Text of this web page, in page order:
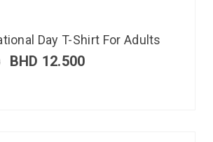
Day T-Shirt For Adults
BHD 12.500